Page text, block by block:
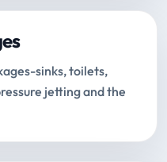
sinks, toilets,
jetting and the